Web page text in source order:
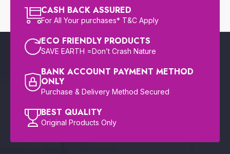
CASH BACK ASSURED
For All Your purchases* T&C Apply
ECO FRIENDLY PRODUCTS
SAVE EARTH =Don’t Crash Nature
BANK ACCOUNT PAYMENT METHOD
ONLY
Purchase & Delivery Method Secured
BEST QUALITY
Original Products Only